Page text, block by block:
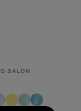
SALON